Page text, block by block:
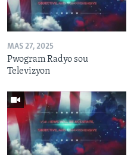
MAS 27, 2025
Pwogram Radyo sou
Televizyon